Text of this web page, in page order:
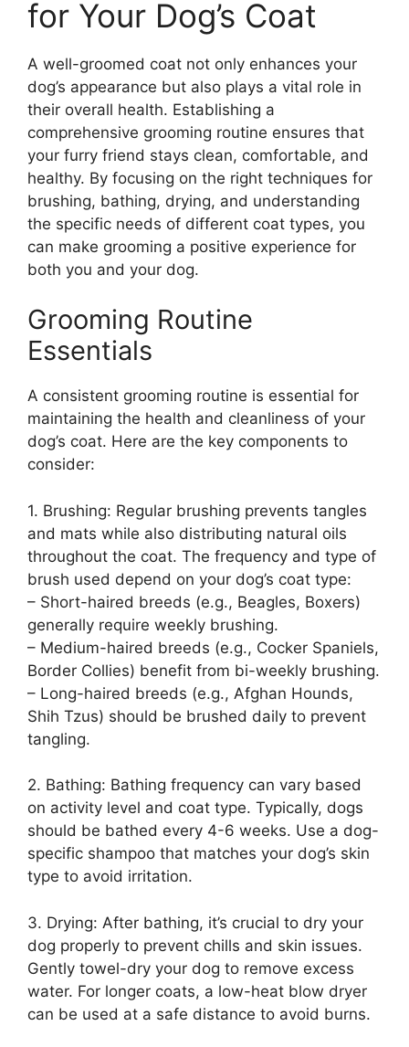
for Your Dog’s Coat
A well-groomed coat not only enhances your
dog’s appearance but also plays a vital role in
their overall health. Establishing a
comprehensive grooming routine ensures that
your furry friend stays clean, comfortable, and
healthy. By focusing on the right techniques for
brushing, bathing, drying, and understanding
the specific needs of different coat types, you
can make grooming a positive experience for
both you and your dog.
Grooming Routine
Essentials
A consistent grooming routine is essential for
maintaining the health and cleanliness of your
dog’s coat. Here are the key components to
consider:
1. Brushing: Regular brushing prevents tangles
and mats while also distributing natural oils
throughout the coat. The frequency and type of
brush used depend on your dog’s coat type:
– Short-haired breeds (e.g., Beagles, Boxers)
generally require weekly brushing.
– Medium-haired breeds (e.g., Cocker Spaniels,
Border Collies) benefit from bi-weekly brushing.
– Long-haired breeds (e.g., Afghan Hounds,
Shih Tzus) should be brushed daily to prevent
tangling.
2. Bathing: Bathing frequency can vary based
on activity level and coat type. Typically, dogs
should be bathed every 4-6 weeks. Use a dog-
specific shampoo that matches your dog’s skin
type to avoid irritation.
3. Drying: After bathing, it’s crucial to dry your
dog properly to prevent chills and skin issues.
Gently towel-dry your dog to remove excess
water. For longer coats, a low-heat blow dryer
can be used at a safe distance to avoid burns.